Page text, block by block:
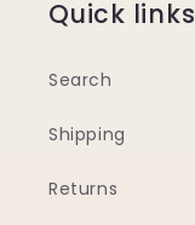
Quick links
Search
Shipping
Returns